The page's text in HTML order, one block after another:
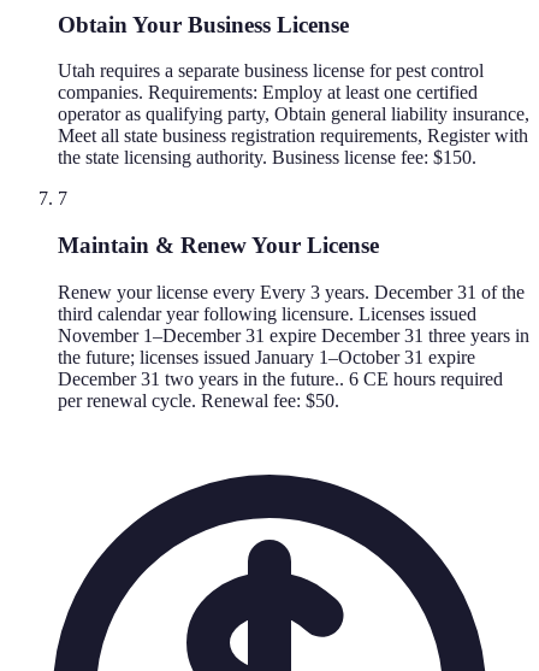
Obtain Your Business License
Utah requires a separate business license for pest control
companies. Requirements: Employ at least one certified
operator as qualifying party, Obtain general liability insurance,
Meet all state business registration requirements, Register with
the state licensing authority. Business license fee: $150.
7
Maintain & Renew Your License
Renew your license every Every 3 years. December 31 of the
third calendar year following licensure. Licenses issued
November 1–December 31 expire December 31 three years in
the future; licenses issued January 1–October 31 expire
December 31 two years in the future.. 6 CE hours required
per renewal cycle. Renewal fee: $50.